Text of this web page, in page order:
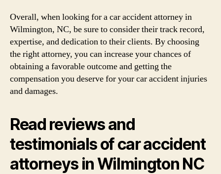
Overall, when looking for a car accident attorney in
Wilmington, NC, be sure to consider their track record,
expertise, and dedication to their clients. By choosing
the right attorney, you can increase your chances of
obtaining a favorable outcome and getting the
compensation you deserve for your car accident injuries
and damages.
Read reviews and
testimonials of car accident
attorneys in Wilmington NC